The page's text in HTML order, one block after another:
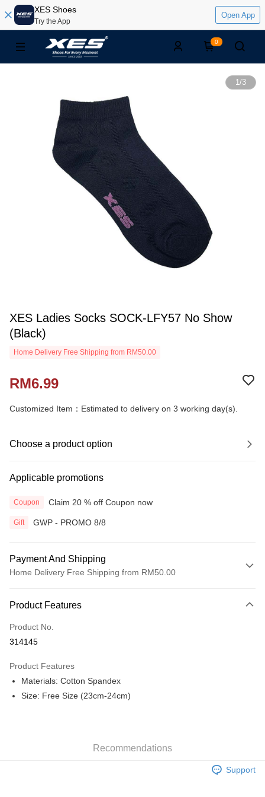
XES Shoes
Try the App
Open App
0
1/3
XES Ladies Socks SOCK-LFY57 No Show
(Black)
Home Delivery Free Shipping from RM50.00
RM6.99
Customized Item：Estimated to delivery on 3 working day(s).
Choose a product option
Applicable promotions
Coupon Claim 20 % off Coupon now
Gift GWP - PROMO 8/8
Payment And Shipping
Home Delivery Free Shipping from RM50.00
Credit Card
Online Banking
More info
Leong Bank, Bank Islam, AmBank, BSN Bank.
Touch 'n Go
Product Features
Product No.
314145
Product Features
Materials: Cotton Spandex
Size: Free Size (23cm-24cm)
Recommendations
Support